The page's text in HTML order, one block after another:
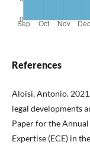
References
Aloisi, Antonio.
legal developments
Paper for the
Expertise (ECE) in